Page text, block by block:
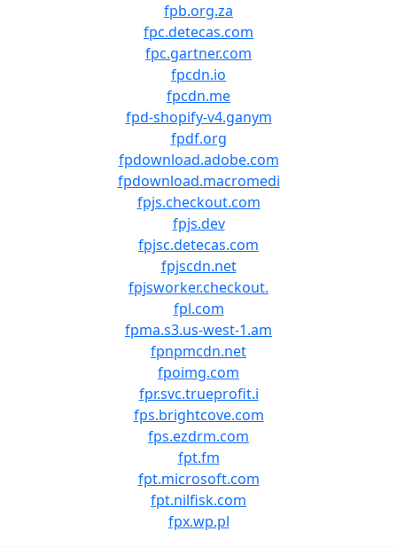
fpb.org.za
fpc.detecas.com
fpc.gartner.com
fpcdn.io
fpcdn.me
fpd-shopify-v4.ganym
fpdf.org
fpdownload.adobe.com
fpdownload.macromedi
fpjs.checkout.com
fpjs.dev
fpjsc.detecas.com
fpjscdn.net
fpjsworker.checkout.
fpl.com
fpma.s3.us-west-1.am
fpnpmcdn.net
fpoimg.com
fpr.svc.trueprofit.i
fps.brightcove.com
fps.ezdrm.com
fpt.fm
fpt.microsoft.com
fpt.nilfisk.com
fpx.wp.pl